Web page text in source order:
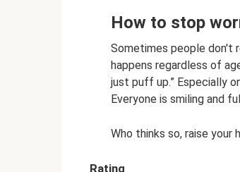
How to stop
Sometimes people don't
happens regardless of
just puff up.” Especially
Everyone is smiling and
Who thinks so, raise your
Rating